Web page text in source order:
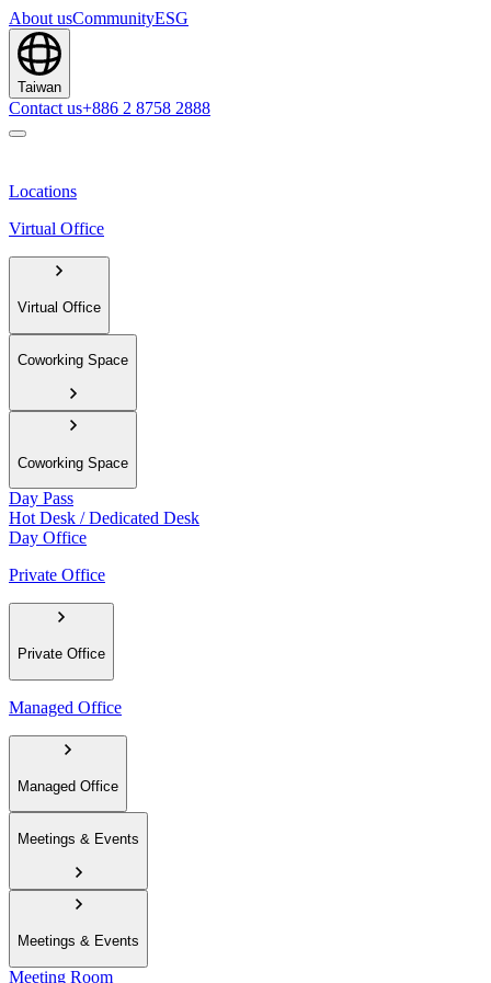
About usCommunityESG
Taiwan
Contact us+886 2 8758 2888
Locations
Virtual Office
Virtual Office
Coworking Space
Coworking Space
Day Pass
Hot Desk / Dedicated Desk
Day Office
Private Office
Private Office
Managed Office
Managed Office
Meetings & Events
Meetings & Events
Meeting Room